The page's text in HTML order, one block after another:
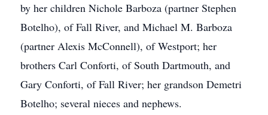
by her children Nichole Barboza (partner Stephen
Botelho), of Fall River, and Michael M. Barboza
(partner Alexis McConnell), of Westport; her
brothers Carl Conforti, of South Dartmouth, and
Gary Conforti, of Fall River; her grandson Demetri
Botelho; several nieces and nephews.